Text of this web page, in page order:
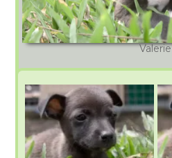
Valerie